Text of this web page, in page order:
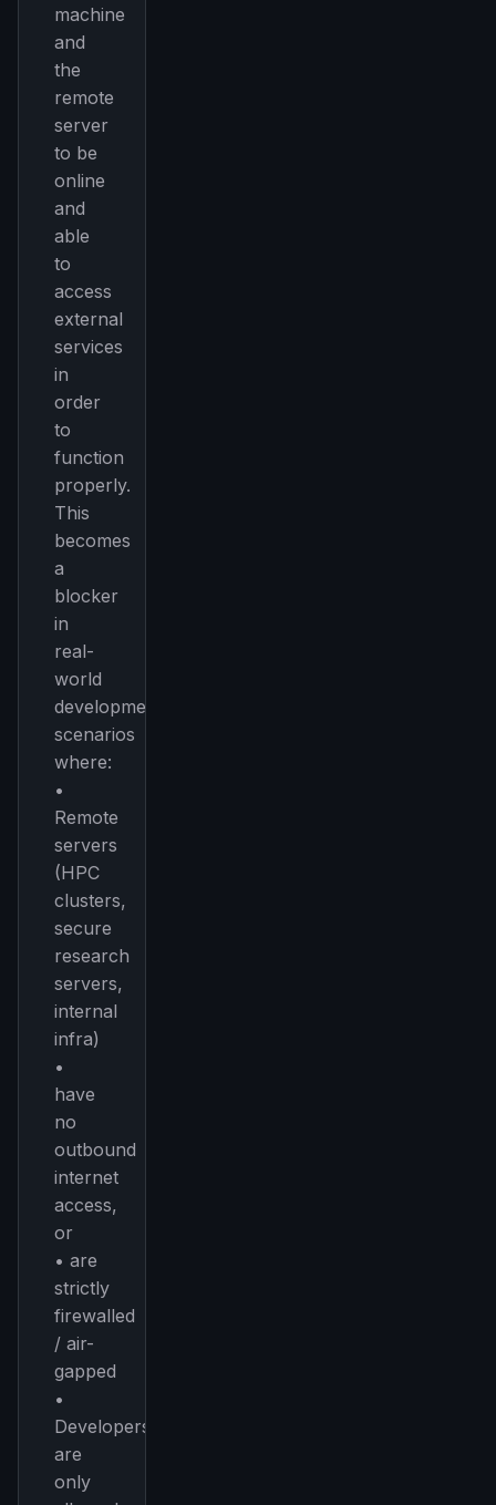
machine
and
the
remote
server
to be
online
and
able
to
access
external
services
in
order
to
function
properly.
This
becomes
a
blocker
in
real-
world
development
scenarios
where:
•
Remote
servers
(HPC
clusters,
secure
research
servers,
internal
infra)
•
have
no
outbound
internet
access,
or
• are
strictly
firewalled
/ air-
gapped
•
Developers
are
only